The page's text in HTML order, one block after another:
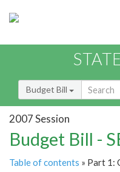
Budget Bill
2007 Session
Budget Bill -
Table of contents » Part 1: